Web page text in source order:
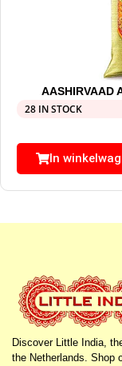
AASHIRVAAD
28 IN STOCK
In
Discover Little India,
the Netherlands. Shop